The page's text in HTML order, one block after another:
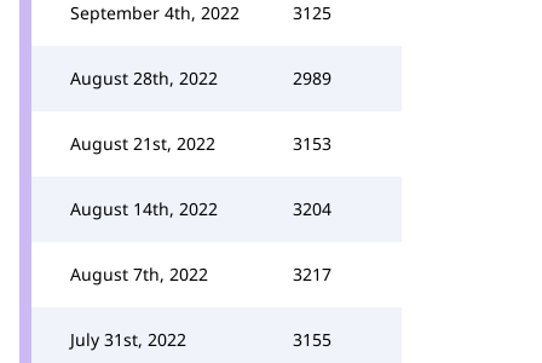
September 4th, 2022 3125
August 28th, 2022 2989
August 21st, 2022 3153
August 14th, 2022 3204
August 7th, 2022 3217
July 31st, 2022 3155